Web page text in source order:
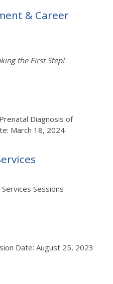
& Career
the First Step!
Diagnosis of
March 18, 2024
Sessions
Date: August 25, 2023